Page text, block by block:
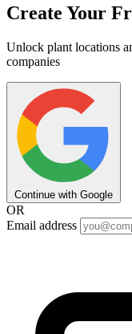
Create Your
Unlock plant locations
companies
Continue with Google
OR
Email address